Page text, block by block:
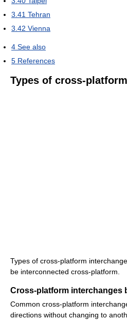
3.41 Tehran
3.42 Vienna
4 See also
5 References
Types of cross-
Types of cross-platform
be interconnected cross-platform.
Cross-platform interchanges
Common cross-platform
directions without changing to